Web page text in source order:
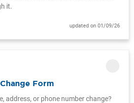
it.
updated on 01/09/26
Form
address, or phone number change?